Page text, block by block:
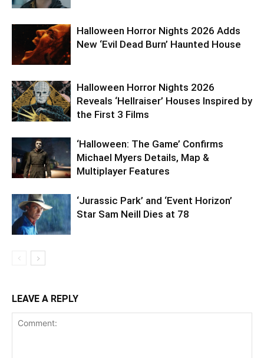
Halloween Horror Nights 2026 Adds
New ‘Evil Dead Burn’ Haunted House
Halloween Horror Nights 2026
Reveals ‘Hellraiser’ Houses Inspired by
the First 3 Films
‘Halloween: The Game’ Confirms
Michael Myers Details, Map &
Multiplayer Features
‘Jurassic Park’ and ‘Event Horizon’
Star Sam Neill Dies at 78
LEAVE A REPLY